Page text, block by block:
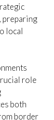
preparing
local
role
both
border